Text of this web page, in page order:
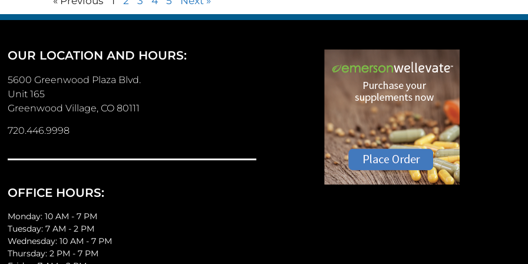
OUR LOCATION AND HOURS:
5600 Greenwood Plaza Blvd.
Unit 165
Greenwood Village, CO 80111
720.446.9998
OFFICE HOURS:
Monday: 10 AM - 7 PM
Tuesday: 7 AM - 2 PM
Wednesday: 10 AM - 7 PM
Thursday: 2 PM - 7 PM